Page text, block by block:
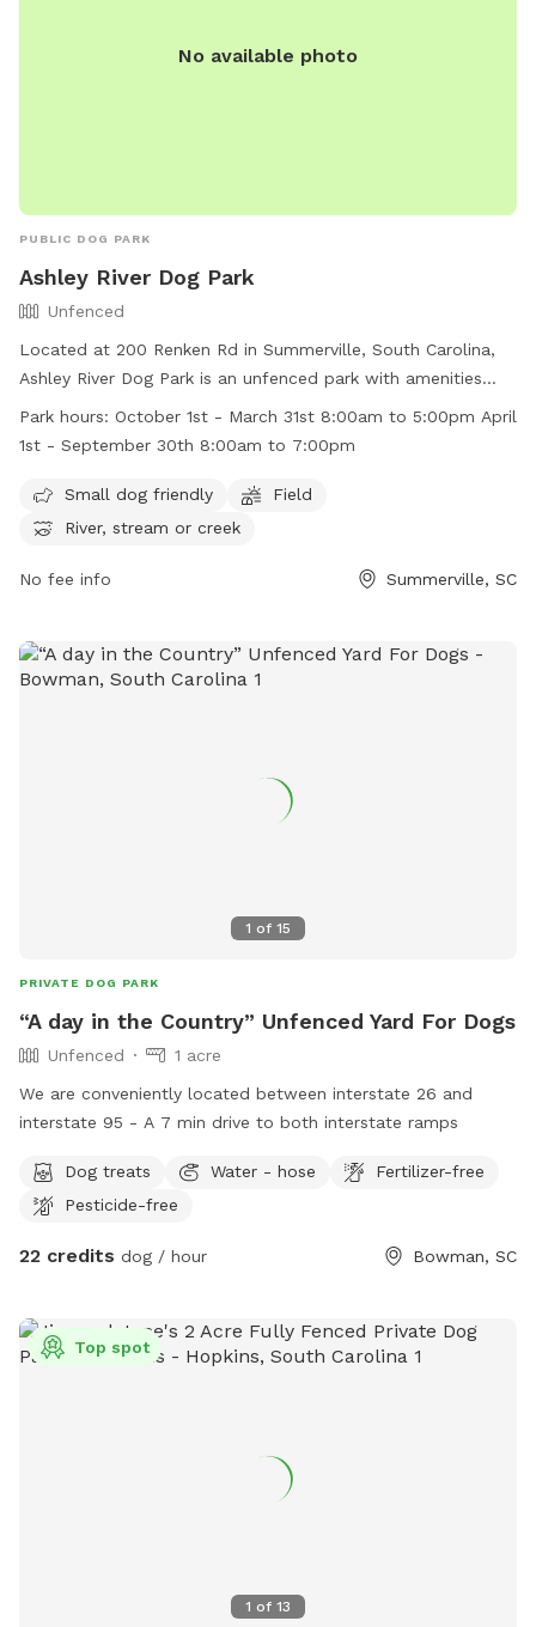
No available photo
PUBLIC DOG PARK
Ashley River Dog Park
Unfenced
Located at 200 Renken Rd in Summerville, South Carolina,
Ashley River Dog Park is an unfenced park with amenities
such as a field, river, stream, or creek. It is small dog friendly
and operates from October 1st to March 31st from 8:00am
8:00am to 7:00pm. For more information, visit their website
at https://www.dorchestercountysc.gov/services/parks-
Park hours: October 1st - March 31st 8:00am to 5:00pm April
1st - September 30th 8:00am to 7:00pm
Small dog friendly
Field
River, stream or creek
No fee info Summerville, SC
1 of 15
PRIVATE DOG PARK
“A day in the Country” Unfenced Yard For Dogs
Unfenced
1 acre
We are conveniently located between interstate 26 and
interstate 95 - A 7 min drive to both interstate ramps
Dog treats Water - hose
Fertilizer-free
Pesticide-free
22 credits dog / hour Bowman, SC
1 of 13
Top spot